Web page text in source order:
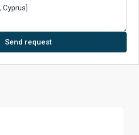
Send request